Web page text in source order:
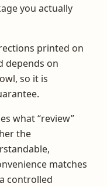
you actually
printed on
depends on
so it is
what “review”
the
matches
controlled